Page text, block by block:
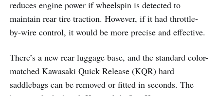
reduces engine power if wheelspin is detected to
maintain rear tire traction. However, if it had throttle-
by-wire control, it would be more precise and effective.
There’s a new rear luggage base, and the standard color-
matched Kawasaki Quick Release (KQR) hard
saddlebags can be removed or fitted in seconds. The